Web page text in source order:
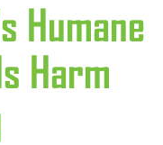
Humane
Harm